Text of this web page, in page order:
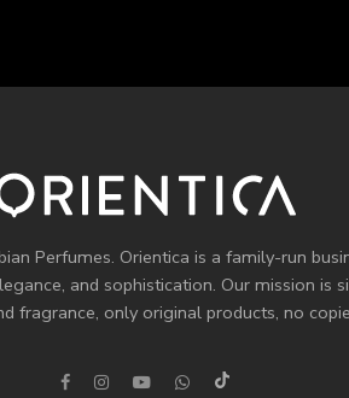
Perfumes. Orientica is a family-run
and sophistication. Our mission
fragrance, only original products, no